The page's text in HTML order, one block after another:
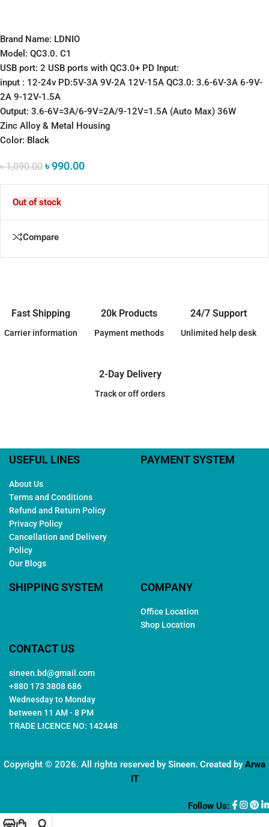
Brand Name: LDNIO
Model: QC3.0. C1
USB port: 2 USB ports with QC3.0+ PD Input:
input : 12-24v PD:5V-3A 9V-2A 12V-15A QC3.0: 3.6-6V-3A 6-9V-
2A 9-12V-1.5A
Output: 3.6-6V=3A/6-9V=2A/9-12V=1.5A (Auto Max) 36W
Zinc Alloy & Metal Housing
Color: Black
৳1,090.00 ৳990.00
Out of stock
Compare
Fast Shipping
Carrier information
20k Products
Payment methods
24/7 Support
Unlimited help desk
2-Day Delivery
Track or off orders
USEFUL LINES
About Us
Terms and Conditions
Refund and Return Policy
Privacy Policy
Cancellation and Delivery
Policy
Our Blogs
PAYMENT SYSTEM
SHIPPING SYSTEM COMPANY
Office Location
Shop Location
CONTACT US
sineen.bd@gmail.com
+880 173 3808 686
Wednesday to Monday
between 11 AM - 8 PM
TRADE LICENCE NO: 142448
Copyright © 2026. All rights reserved by Sineen. Created byArwa
IT
Follow Us: